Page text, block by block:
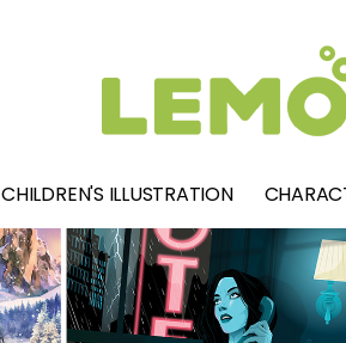
CHILDREN'S ILLUSTRATION